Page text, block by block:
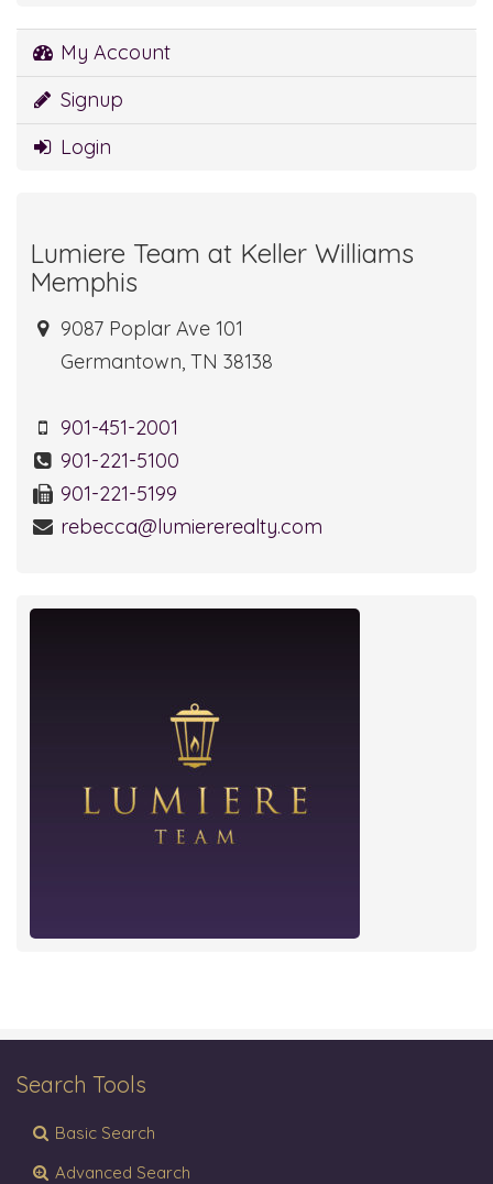
My Account
Signup
Login
Lumiere Team at Keller Williams
Memphis
9087 Poplar Ave 101
Germantown, TN 38138
901-451-2001
901-221-5100
901-221-5199
rebecca@lumiererealty.com
Search Tools
Basic Search
Advanced Search